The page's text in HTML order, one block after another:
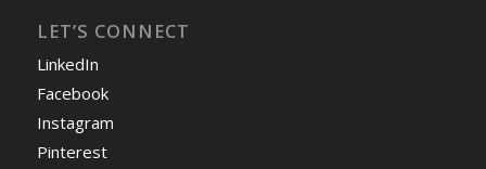
LET’S CONNECT
LinkedIn
Facebook
Instagram
Pinterest